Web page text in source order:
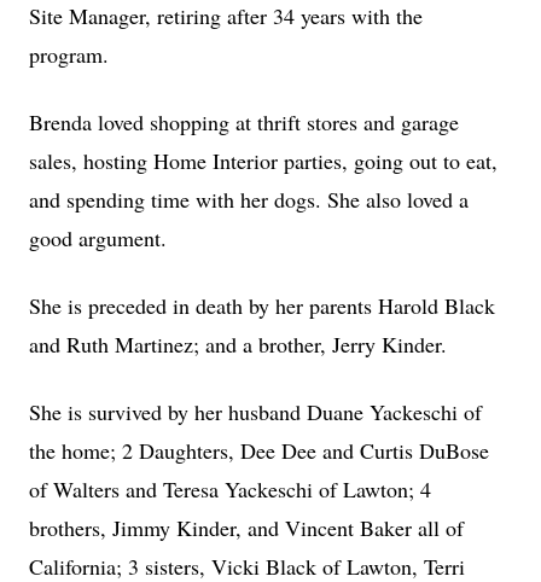
Site Manager, retiring after 34 years with the
program.
Brenda loved shopping at thrift stores and garage
sales, hosting Home Interior parties, going out to eat,
and spending time with her dogs. She also loved a
good argument.
She is preceded in death by her parents Harold Black
and Ruth Martinez; and a brother, Jerry Kinder.
She is survived by her husband Duane Yackeschi of
the home; 2 Daughters, Dee Dee and Curtis DuBose
of Walters and Teresa Yackeschi of Lawton; 4
brothers, Jimmy Kinder, and Vincent Baker all of
California; 3 sisters, Vicki Black of Lawton, Terri